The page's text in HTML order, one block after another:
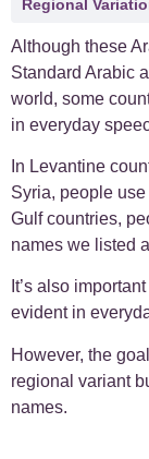
Regional
Although these
Standard Arabic
world, some
in everyday
In Levantine
Syria, people
Gulf countries,
names we listed
It’s also
evident in
However, the
regional variant
names.